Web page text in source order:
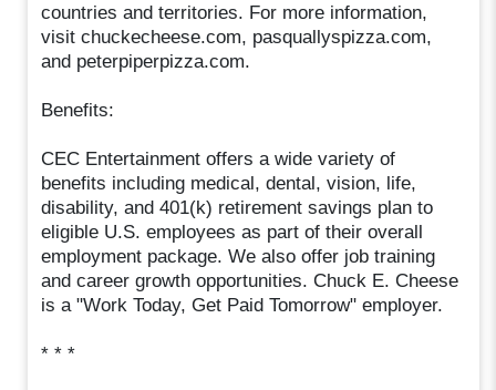
countries and territories. For more information,
visit chuckecheese.com, pasquallyspizza.com,
and peterpiperpizza.com.
Benefits:
CEC Entertainment offers a wide variety of
benefits including medical, dental, vision, life,
disability, and 401(k) retirement savings plan to
eligible U.S. employees as part of their overall
employment package. We also offer job training
and career growth opportunities. Chuck E. Cheese
is a "Work Today, Get Paid Tomorrow" employer.
* * *